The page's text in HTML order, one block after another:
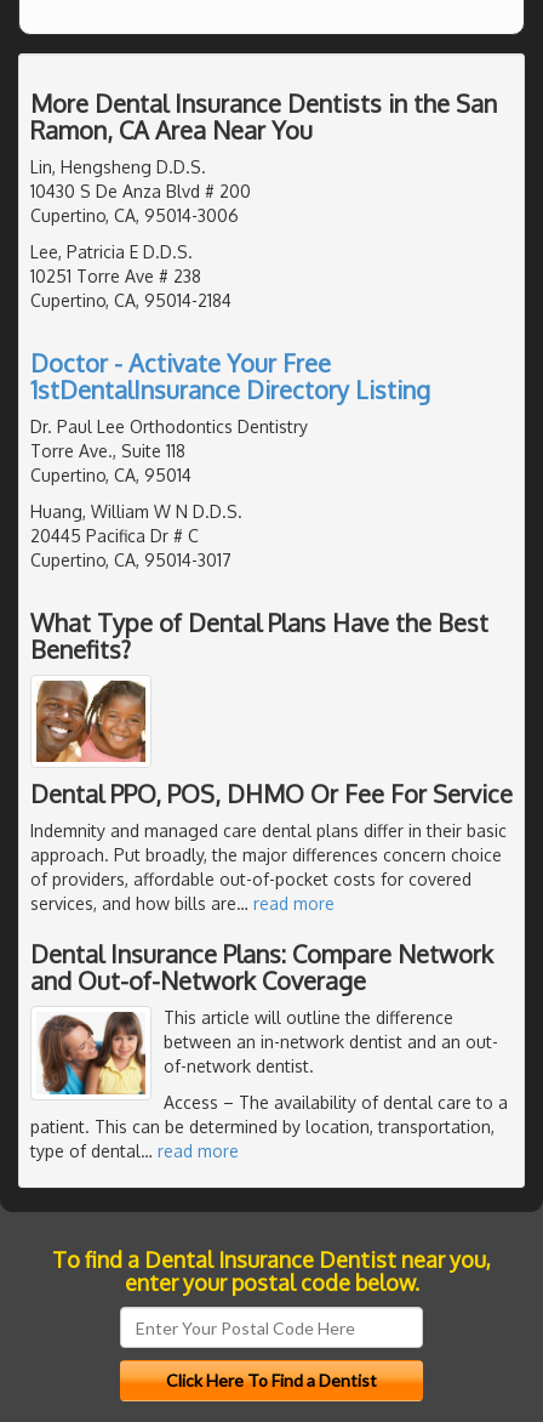
More Dental Insurance Dentists in the San
Ramon, CA Area Near You
Lin, Hengsheng D.D.S.
10430 S De Anza Blvd # 200
Cupertino, CA, 95014-3006
Lee, Patricia E D.D.S.
10251 Torre Ave # 238
Cupertino, CA, 95014-2184
Doctor - Activate Your Free
1stDentalInsurance Directory Listing
Dr. Paul Lee Orthodontics Dentistry
Torre Ave., Suite 118
Cupertino, CA, 95014
Huang, William W N D.D.S.
20445 Pacifica Dr # C
Cupertino, CA, 95014-3017
What Type of Dental Plans Have the Best
Benefits?
Dental PPO, POS, DHMO Or Fee For Service
Indemnity and managed care dental plans differ in their basic
approach. Put broadly, the major differences concern choice
of providers, affordable out-of-pocket costs for covered
services, and how bills are… read more
Dental Insurance Plans: Compare Network
and Out-of-Network Coverage
This article will outline the difference
between an in-network dentist and an out-
of-network dentist.
Access – The availability of dental care to a
patient. This can be determined by location, transportation,
type of dental… read more
To find a Dental Insurance Dentist near you,
enter your postal code below.